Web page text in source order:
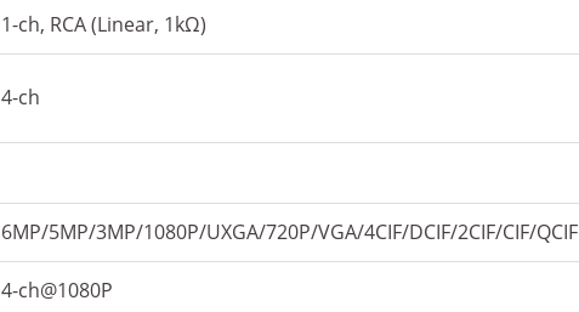
1-ch, RCA (Linear, 1kΩ)
4-ch
6MP/5MP/3MP/1080P/UXGA/720P/VGA/4CIF/DCIF/2CIF/CIF/QCIF
4-ch@1080P